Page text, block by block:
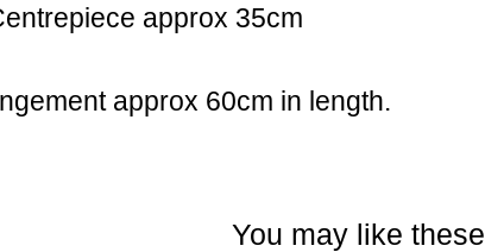
approx 35cm
approx 60cm in length.
You may like these